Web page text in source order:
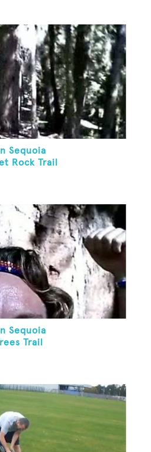
Sequoia
Rock Trail
Sequoia
Trail